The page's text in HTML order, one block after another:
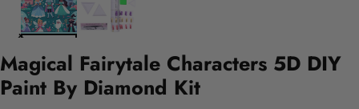
Magical Fairytale Characters 5D DIY
Paint By Diamond Kit